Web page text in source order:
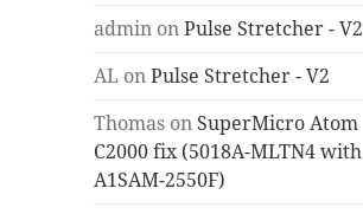
admin onPulse Stretcher - V2
AL onPulse Stretcher - V2
Thomas on SuperMicro Atom
C2000 fix (5018A-MLTN4 with
A1SAM-2550F)